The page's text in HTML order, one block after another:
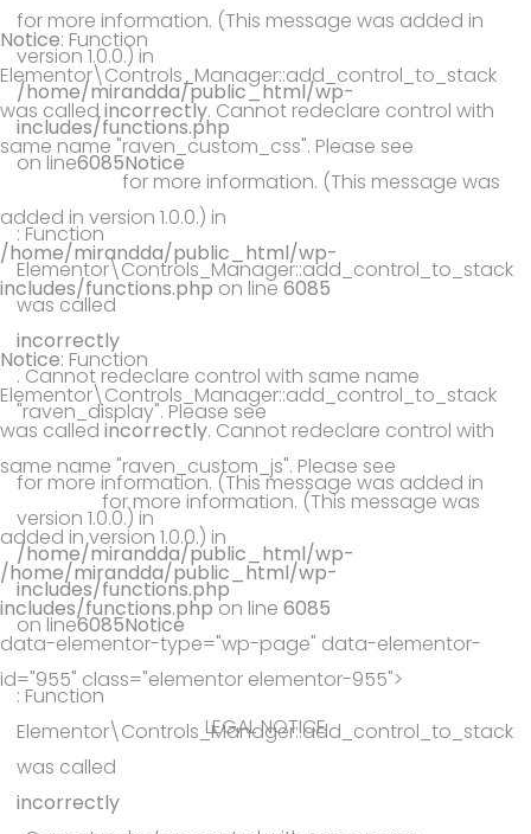
for more information. (This message was added in
version 1.0.0.) in
/home/mirandda/public_html/wp-
includes/functions.php
on line6085Notice
: Function
Elementor\Controls_Manager::add_control_to_stack
was called
incorrectly
. Cannot redeclare control with same name
"raven_display". Please see
Debugging in WordPress
for more information. (This message was added in
version 1.0.0.) in
/home/mirandda/public_html/wp-
includes/functions.php
on line6085Notice
: Function
Elementor\Controls_Manager::add_control_to_stack
was called
incorrectly
Notice: Function
Elementor\Controls_Manager::add_control_to_stack
was calledincorrectly. Cannot redeclare control with
same name "raven_custom_css". Please see
for more information. (This message was
added in version 1.0.0.) in
/home/mirandda/public_html/wp-
includes/functions.php on line 6085
Notice: Function
Elementor\Controls_Manager::add_control_to_stack
was called incorrectly. Cannot redeclare control with
same name "raven_custom_js". Please see
for more information. (This message was
added in version 1.0.0.) in
/home/mirandda/public_html/wp-
includes/functions.php on line 6085
data-elementor-type="wp-page" data-elementor-
id="955" class="elementor elementor-955">
LEGAL NOTICE